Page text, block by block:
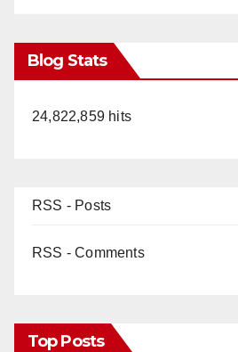
Blog Stats
24,822,859 hits
RSS - Posts
RSS - Comments
Top Posts